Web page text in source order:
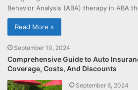
Behavior Analysis (ABA) therapy in ABA
Read More »
September 10, 2024
Comprehensive Guide to Auto
Coverage, Costs, And Discounts
September 6, 2024